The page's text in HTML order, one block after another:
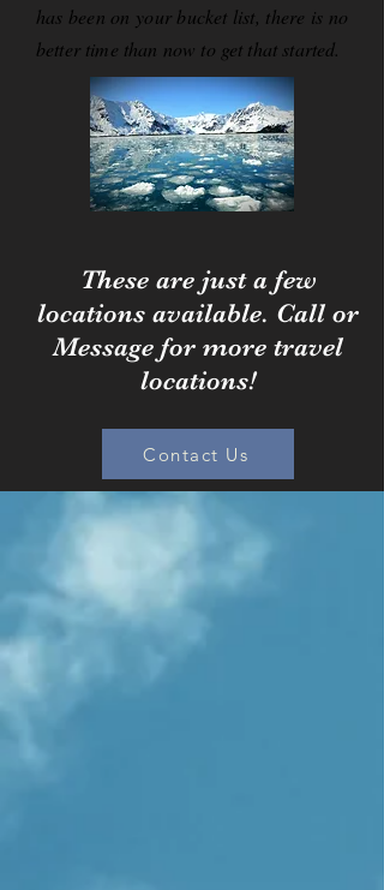
has been on your bucket list, there is no
better time than now to get that started.
These are just a few
locations available. Call or
Message for more travel
locations!
Contact Us